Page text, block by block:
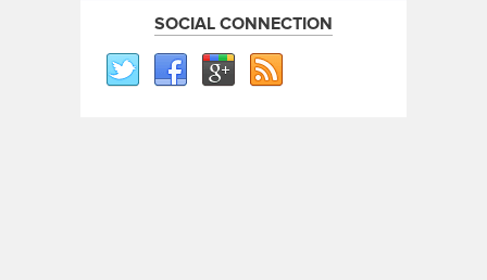
SOCIAL CONNECTION